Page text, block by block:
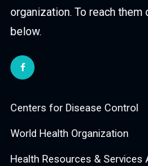
organization. To reach
below.
Centers for Disease Control
World Health Organization
Health Resources & Services